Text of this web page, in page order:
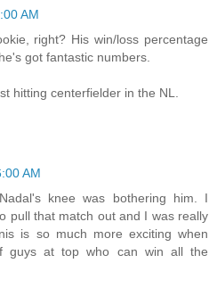
AM
right? His win/loss percentage
got fantastic numbers.
hitting centerfielder in the NL.
AM
knee was bothering him. I
pull that match out and I was really
is so much more exciting when
guys at top who can win all the